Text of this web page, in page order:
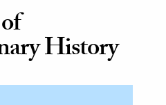
History